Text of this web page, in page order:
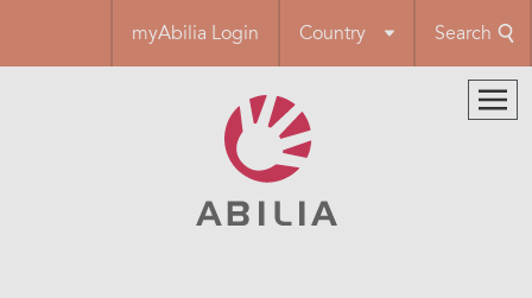
main
myAbilia Login Country Search